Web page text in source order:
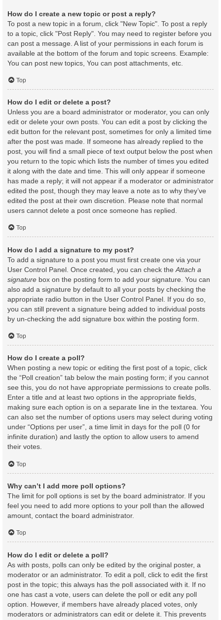
How do I create a new topic or post a reply?
To post a new topic in a forum, click "New Topic". To post a reply
to a topic, click "Post Reply". You may need to register before you
can post a message. A list of your permissions in each forum is
available at the bottom of the forum and topic screens. Example:
You can post new topics, You can post attachments, etc.
Top
How do I edit or delete a post?
Unless you are a board administrator or moderator, you can only
edit or delete your own posts. You can edit a post by clicking the
edit button for the relevant post, sometimes for only a limited time
after the post was made. If someone has already replied to the
post, you will find a small piece of text output below the post when
you return to the topic which lists the number of times you edited
it along with the date and time. This will only appear if someone
has made a reply; it will not appear if a moderator or administrator
edited the post, though they may leave a note as to why they’ve
edited the post at their own discretion. Please note that normal
users cannot delete a post once someone has replied.
Top
How do I add a signature to my post?
To add a signature to a post you must first create one via your
User Control Panel. Once created, you can check the Attach a
signature box on the posting form to add your signature. You can
also add a signature by default to all your posts by checking the
appropriate radio button in the User Control Panel. If you do so,
you can still prevent a signature being added to individual posts
by un-checking the add signature box within the posting form.
Top
How do I create a poll?
When posting a new topic or editing the first post of a topic, click
the “Poll creation” tab below the main posting form; if you cannot
see this, you do not have appropriate permissions to create polls.
Enter a title and at least two options in the appropriate fields,
making sure each option is on a separate line in the textarea. You
can also set the number of options users may select during voting
under “Options per user”, a time limit in days for the poll (0 for
infinite duration) and lastly the option to allow users to amend
their votes.
Top
Why can’t I add more poll options?
The limit for poll options is set by the board administrator. If you
feel you need to add more options to your poll than the allowed
amount, contact the board administrator.
Top
How do I edit or delete a poll?
As with posts, polls can only be edited by the original poster, a
moderator or an administrator. To edit a poll, click to edit the first
post in the topic; this always has the poll associated with it. If no
one has cast a vote, users can delete the poll or edit any poll
option. However, if members have already placed votes, only
moderators or administrators can edit or delete it. This prevents